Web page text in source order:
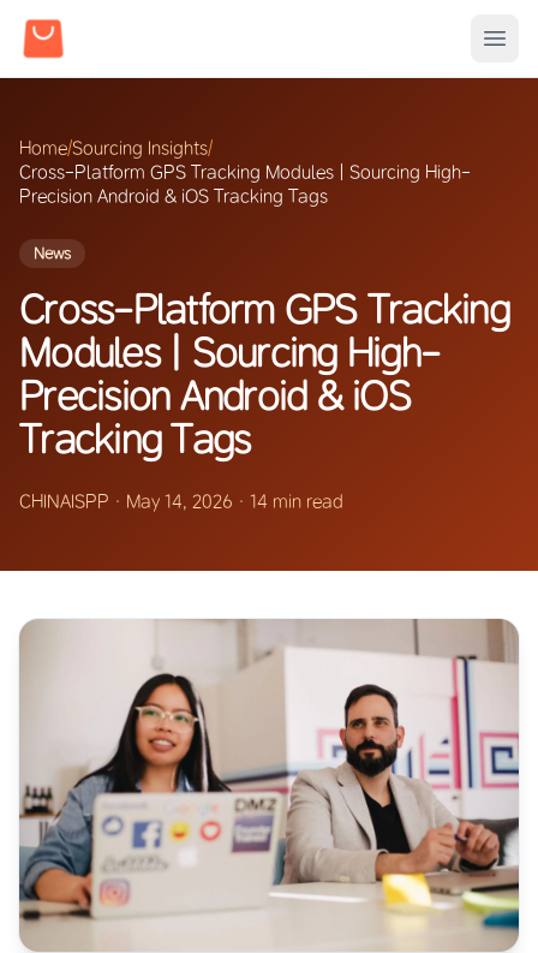
Home/Sourcing Insights/
Cross-Platform GPS Tracking Modules | Sourcing High-
Precision Android & iOS Tracking Tags
News
Cross-Platform GPS Tracking
Modules | Sourcing High-
Precision Android & iOS
Tracking Tags
CHINAISPP · May 14, 2026 · 14 min read